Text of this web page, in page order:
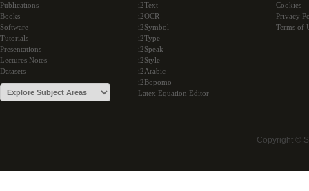
Publications
Books
Software
Tutorials
Presentations
Lectures Notes
Datasets
i2Text
i2OCR
i2Symbol
i2Type
i2Speak
i2Style
i2Arabic
i2Bopomo
Latex Equation Editor
Cookies
Privacy
Terms of
Copyright ©